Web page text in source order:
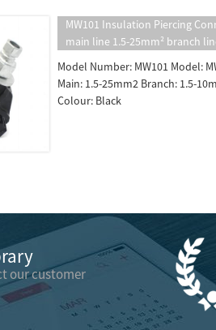
MW101 Insulation Piercing
main line 1.5-25mm² branch
Model Number: MW101 Model:
Main: 1.5-25mm2 Branch: 1.5-
Colour: Black
our customer